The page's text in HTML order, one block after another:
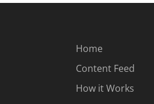
Home
Content Feed
How it Works